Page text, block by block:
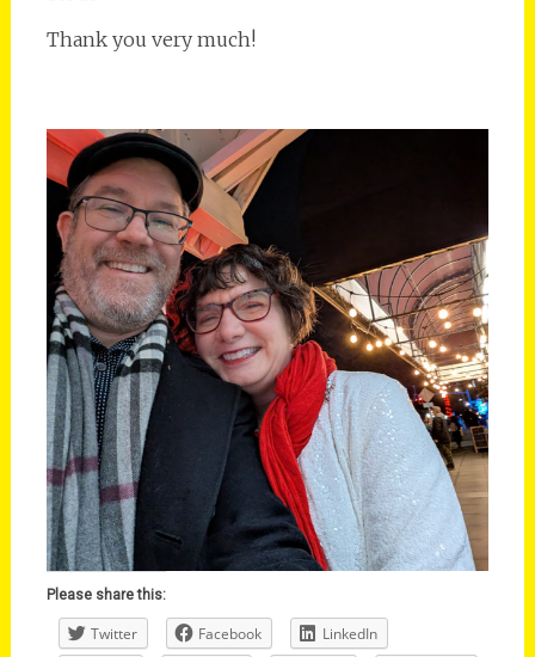
Thank you very much!
Please share this:
Twitter Facebook
LinkedIn